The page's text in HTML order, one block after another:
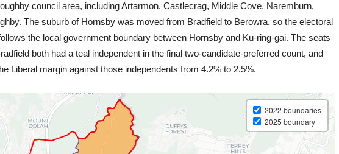
council area, including Artarmon, Castlecrag, Middle Cove, Naremburn,
The suburb of Hornsby was moved from Bradfield to Berowra, so the electoral
the local government boundary between Hornsby and Ku-ring-gai. The seats
both had a teal independent in the final two-candidate-preferred count, and
Liberal margin against those independents from 4.2% to 2.5%.